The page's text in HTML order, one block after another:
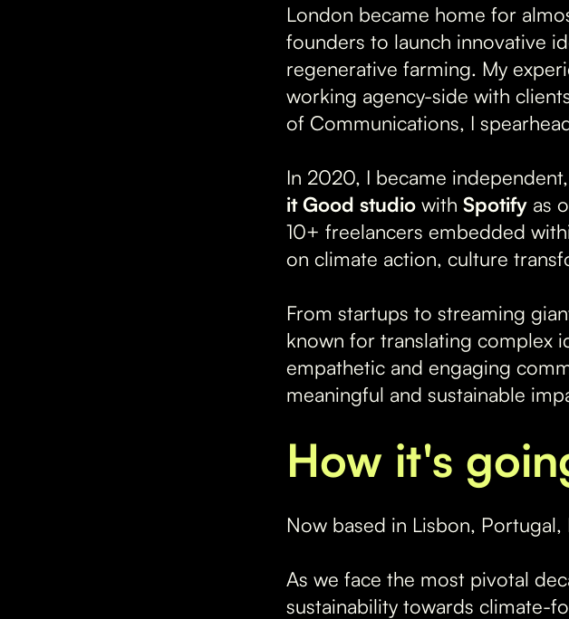
London became home for
founders to launch innovative
regenerative farming. My
working agency-side with
of Communications, I
In 2020, I became
it Good studio with Spotify as
10+ freelancers embedded
on climate action, culture
From startups to streaming
known for translating complex
empathetic and engaging
meaningful and sustainable
How it's
Now based in Lisbon,
As we face the most pivotal
sustainability towards climate-